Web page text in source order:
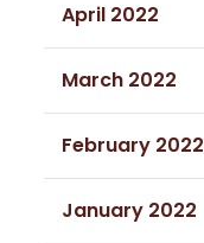
April 2022
March 2022
February 2022
January 2022